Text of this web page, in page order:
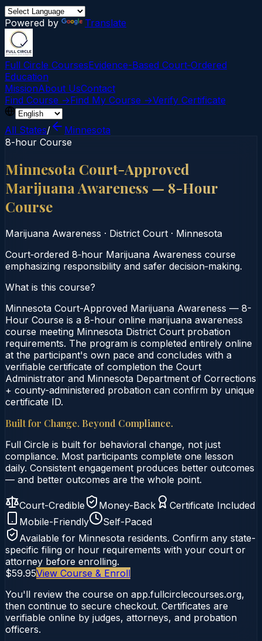
Powered by Translate
Full Circle CoursesEvidence-Based Court‑Ordered
Education
MissionAbout UsContact
Find Course →Find My Course →Verify Certificate
All States/
Minnesota
8-hour Course
Minnesota Court-Approved
Marijuana Awareness — 8-Hour
Course
Marijuana Awareness · District Court · Minnesota
Court‑ordered 8‑hour Marijuana Awareness course
emphasizing responsibility and safer decision‑making.
What is this course?
Minnesota Court-Approved Marijuana Awareness — 8-
Hour Course is a 8-hour online marijuana awareness
course meeting Minnesota District Court probation
requirements. The program is completed entirely online
at the participant's own pace and concludes with a
verifiable certificate of completion the Court
Administrator and Minnesota Department of Corrections
+ county-administered probation can confirm by unique
certificate ID.
Built for Change. Beyond Compliance.
Full Circle is built for behavioral change, not just
compliance. Most participants complete one lesson
daily. Consistent engagement produces better outcomes
— and better outcomes are the whole point.
Court-Credible Money-Back
Certificate Included
Mobile-Friendly
Self-Paced
Available for Minnesota residents. Confirm any state-
specific filing or hour requirements with your court or
attorney before enrolling.
$59.95View Course & Enroll
You'll review the course on app.fullcirclecourses.org,
then continue to secure checkout. Certificates are
verifiable online by judges, attorneys, and probation
officers.